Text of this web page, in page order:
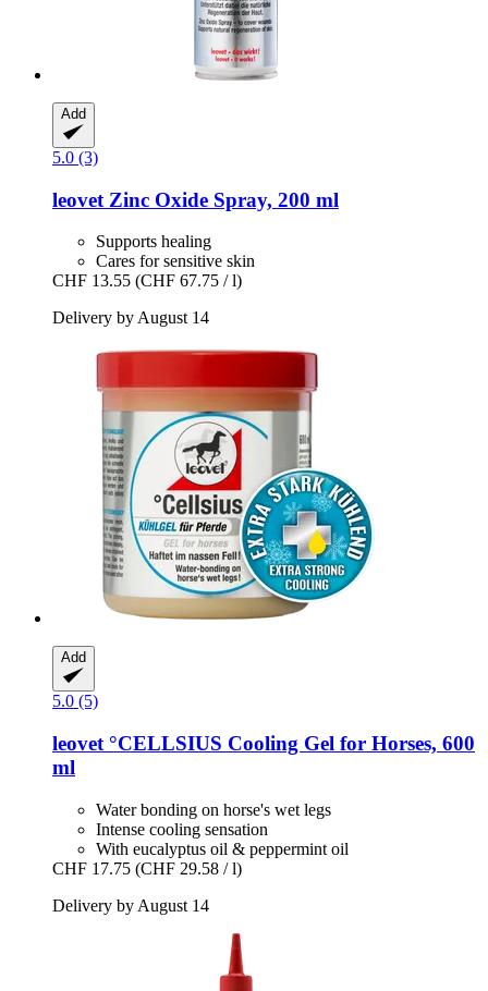
Add
5.0 (3)
leovet Zinc Oxide Spray, 200 ml
Supports healing
Cares for sensitive skin
CHF 13.55 (CHF 67.75 / l)
Delivery by August 14
Add
5.0 (5)
leovet °CELLSIUS Cooling Gel for Horses, 600
ml
Water bonding on horse's wet legs
Intense cooling sensation
With eucalyptus oil & peppermint oil
CHF 17.75 (CHF 29.58 / l)
Delivery by August 14